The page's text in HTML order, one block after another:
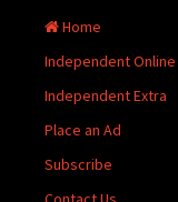
Home
Independent Online
Independent Extra
Place an Ad
Subscribe